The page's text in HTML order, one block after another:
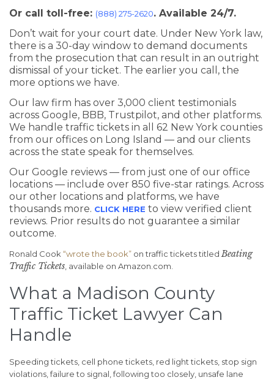
Or call toll-free: (888) 275-2620. Available 24/7.
Don’t wait for your court date. Under New York law,
there is a 30-day window to demand documents
from the prosecution that can result in an outright
dismissal of your ticket. The earlier you call, the
more options we have.
Our law firm has over 3,000 client testimonials
across Google, BBB, Trustpilot, and other platforms.
We handle traffic tickets in all 62 New York counties
from our offices on Long Island — and our clients
across the state speak for themselves.
Our Google reviews — from just one of our office
locations — include over 850 five-star ratings. Across
our other locations and platforms, we have
thousands more. CLICK HERE to view verified client
reviews. Prior results do not guarantee a similar
outcome.
Ronald Cook “wrote the book” on traffic tickets titled Beating
Traffic Tickets , available on Amazon.com.
What a Madison County
Traffic Ticket Lawyer Can
Handle
Speeding tickets, cell phone tickets, red light tickets, stop sign
violations, failure to signal, following too closely, unsafe lane